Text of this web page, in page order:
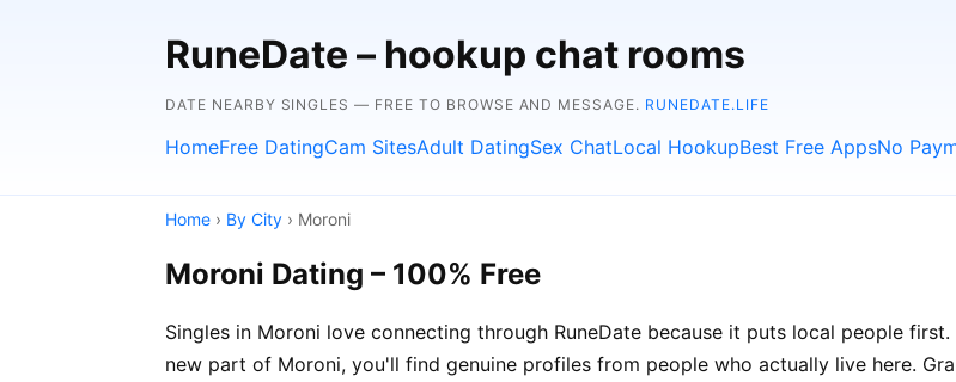
RuneDate – hookup chat rooms
DATE NEARBY SINGLES — FREE TO BROWSE AND MESSAGE. RUNEDATE.LIFE
HomeFree DatingCam SitesAdult DatingSex ChatLocal HookupBest Free AppsNo
Home › By City › Moroni
Moroni Dating – 100% Free
Singles in Moroni love connecting through RuneDate because it puts local people
new part of Moroni, you'll find genuine profiles from people who actually live here.